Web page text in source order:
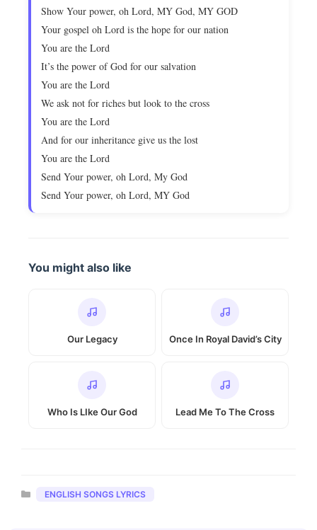
Show Your power, oh Lord, MY God, MY GOD
Your gospel oh Lord is the hope for our nation
You are the Lord
It’s the power of God for our salvation
You are the Lord
We ask not for riches but look to the cross
You are the Lord
And for our inheritance give us the lost
You are the Lord
Send Your power, oh Lord, My God
Send Your power, oh Lord, MY God
You might also like
Our Legacy Once In Royal David’s City
Who Is LIke Our God Lead Me To The Cross
Categories
ENGLISH SONGS LYRICS